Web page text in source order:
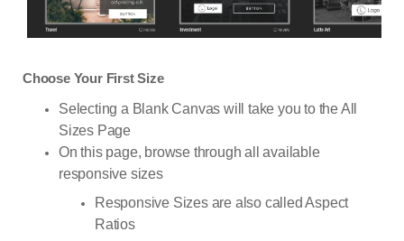
Choose Your First Size
Selecting a Blank Canvas will take you to the All
Sizes Page
On this page, browse through all available
responsive sizes
Responsive Sizes are also called Aspect
Ratios